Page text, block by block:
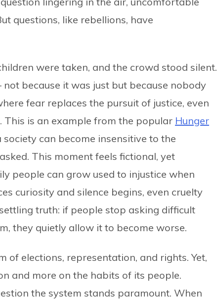
questions, like rebellions, have
were taken, and the crowd stood silent.
because it was just but because nobody
fear replaces the pursuit of justice, even
This is an example from the popular Hunger
can become insensitive to the
This moment feels fictional, yet
people can grow used to injustice when
curiosity and silence begins, even cruelty
truth: if people stop asking difficult
they quietly allow it to become worse.
of elections, representation, and rights. Yet,
and more on the habits of its people.
the system stands paramount. When